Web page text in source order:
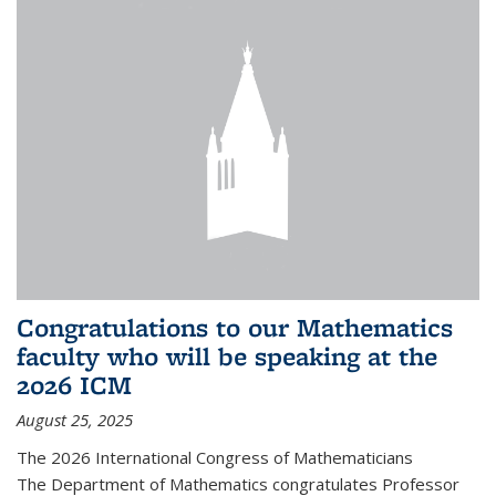
Congratulations to our Mathematics
faculty who will be speaking at the
2026 ICM
August 25, 2025
The 2026 International Congress of Mathematicians
The Department of Mathematics congratulates Professor